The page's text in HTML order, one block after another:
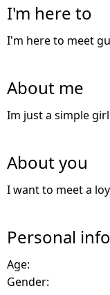
I'm here to
I'm here to meet
About me
Im just a simple
About you
I want to meet a
Personal info
Age:
Gender: